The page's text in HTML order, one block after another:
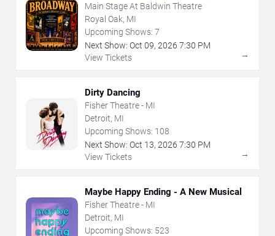
Main Stage At Baldwin Theatre
Royal Oak, MI
Upcoming Shows: 7
Next Show: Oct 09, 2026 7:30 PM
View Tickets
→
Dirty Dancing
Fisher Theatre - MI
Detroit, MI
Upcoming Shows: 108
Next Show: Oct 13, 2026 7:30 PM
View Tickets
→
Maybe Happy Ending - A New Musical
Fisher Theatre - MI
Detroit, MI
Upcoming Shows: 523